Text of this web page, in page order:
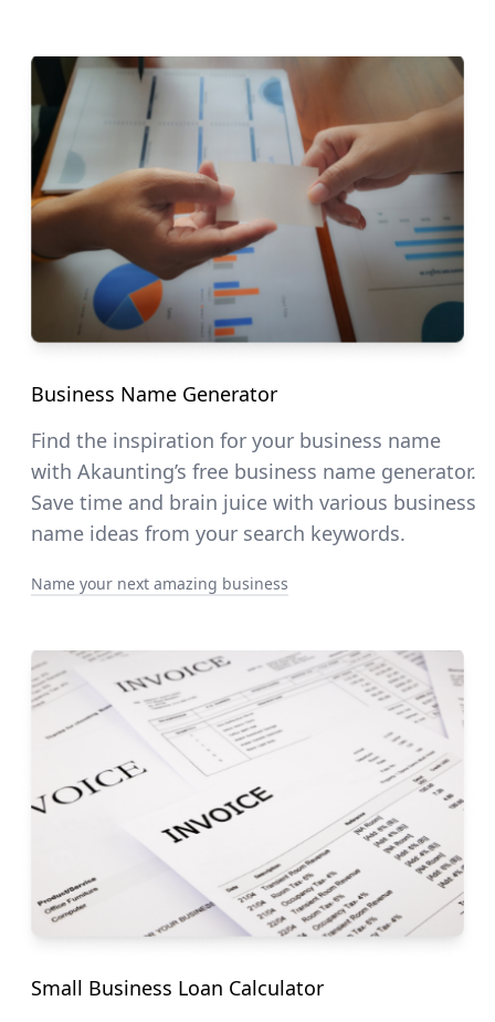
Business Name Generator
Find the inspiration for your business name
with Akaunting’s free business name generator.
Save time and brain juice with various business
name ideas from your search keywords.
Name your next amazing business
Small Business Loan Calculator